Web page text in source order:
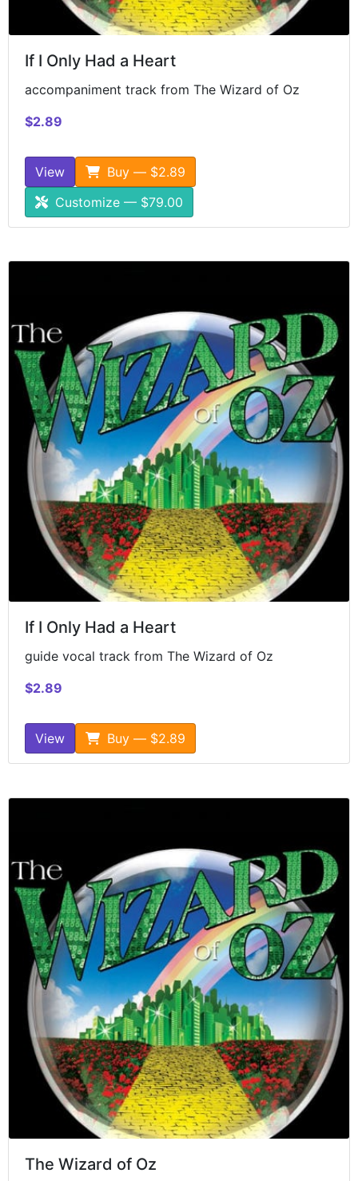
If I Only Had a Heart
accompaniment track from The Wizard of Oz
$2.89
View
Buy — $2.89
Customize — $79.00
If I Only Had a Heart
guide vocal track from The Wizard of Oz
$2.89
View Buy — $2.89
The Wizard of Oz